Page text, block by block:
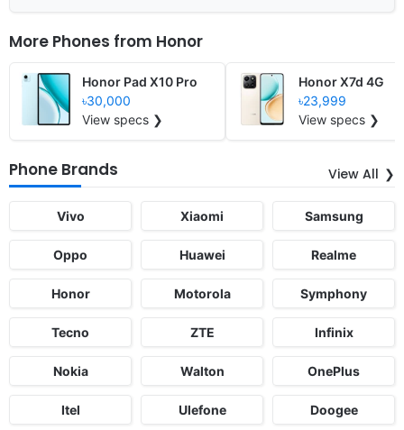
More Phones from Honor
Honor Pad X10 Pro
৳30,000
View specs ❯
Honor X7d 4G
৳23,999
View specs ❯
Phone Brands View All
Vivo Xiaomi Samsung
Oppo Huawei Realme
Honor Motorola Symphony
Tecno ZTE Infinix
Nokia Walton OnePlus
Itel Ulefone Doogee